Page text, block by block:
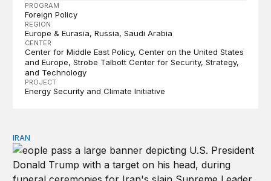
PROGRAM
Foreign Policy
REGION
Europe & Eurasia Russia Saudi Arabia
CENTER
Center for Middle East Policy Center on the United States
and Europe Strobe Talbott Center for Security, Strategy,
and Technology
PROJECT
Energy Security and Climate Initiative
There’s only one way out of Trump’s reckless war
IRAN